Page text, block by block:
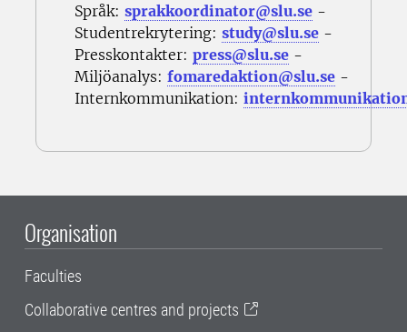
Språk: sprakkoordinator@slu.se -
Studentrekrytering: study@slu.se -
Presskontakter: press@slu.se -
Miljöanalys: fomaredaktion@slu.se -
Internkommunikation:
Organisation
Faculties
Collaborative centres and projects